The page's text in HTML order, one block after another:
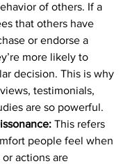
of others. If a
that others have
or endorse a
more likely to
decision. This is why
testimonials,
are so powerful.
This refers
people feel when
actions are